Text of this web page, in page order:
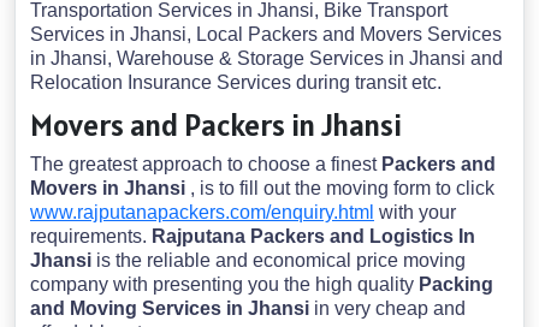
Transportation Services in Jhansi, Bike Transport
Services in Jhansi, Local Packers and Movers Services
in Jhansi, Warehouse & Storage Services in Jhansi and
Relocation Insurance Services during transit etc.
Movers and Packers in Jhansi
The greatest approach to choose a finest Packers and
Movers in Jhansi , is to fill out the moving form to click
www.rajputanapackers.com/enquiry.html with your
requirements. Rajputana Packers and Logistics In
Jhansi is the reliable and economical price moving
company with presenting you the high quality Packing
and Moving Services in Jhansi in very cheap and